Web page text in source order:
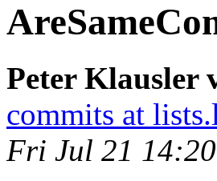
Peter Klausler
commits at
Fri Jul 21